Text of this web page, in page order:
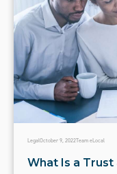
LegalOctober 9, 2022Team eLocal
What Is a